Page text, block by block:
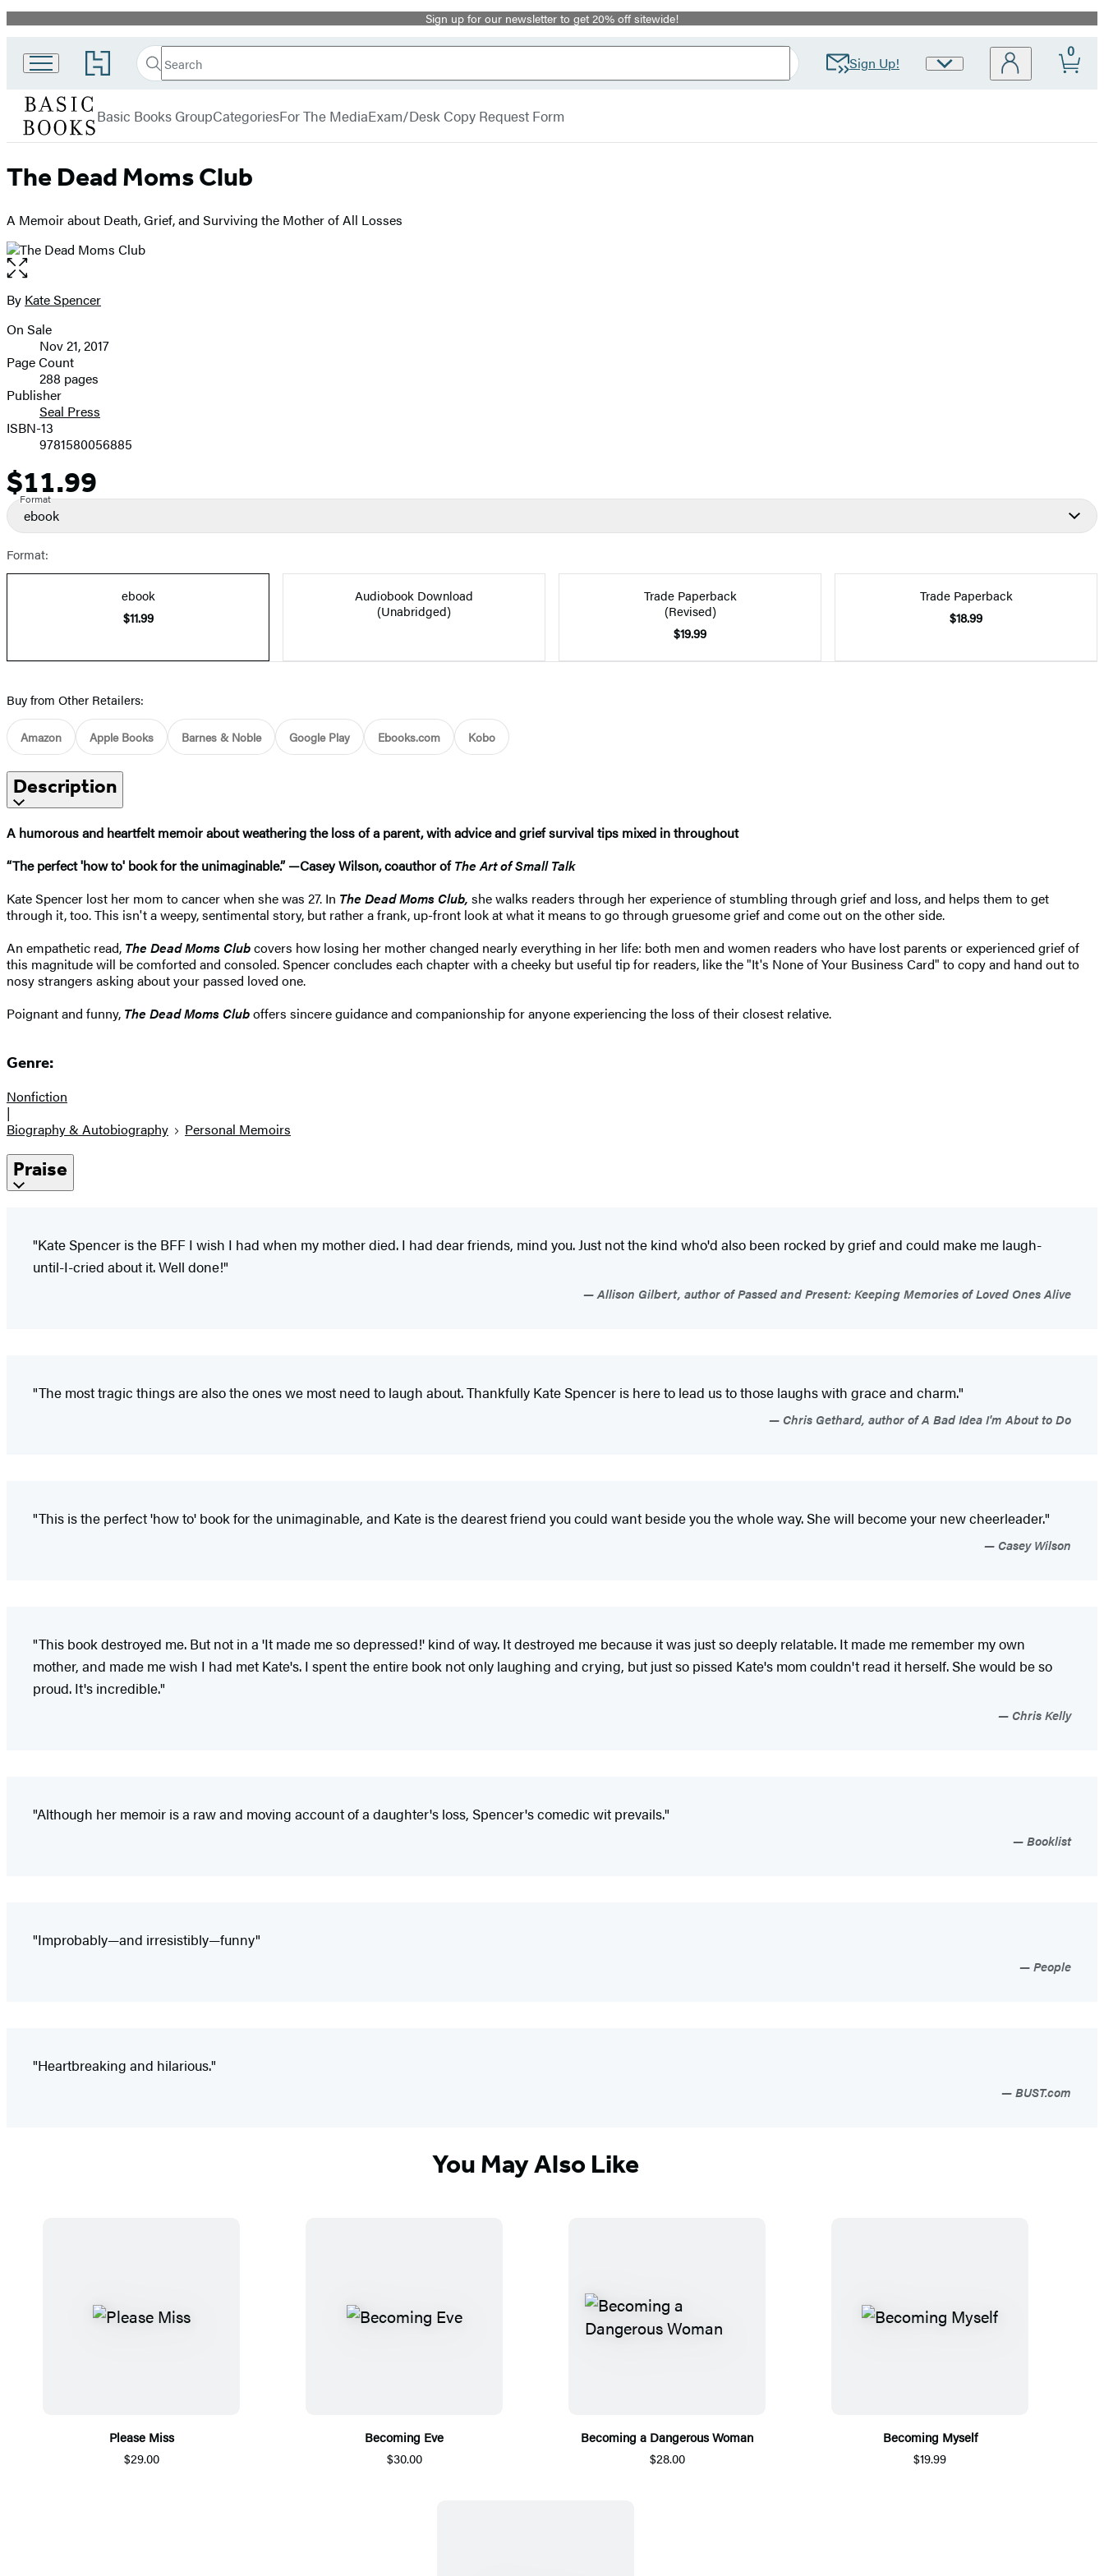
Promotion Sign up for our newsletter to get 20% off sitewide!
Go
to
Book
Group
home
Search
Search
Submit Sign Up!
Site
0
Basic
Basic Books GroupCategoriesFor The MediaExam/Desk Copy Request Form
The Dead Moms Club
A Memoir about Death, Grief, and Surviving the Mother of All Losses
Open
the
full-
image
Contributors
By Kate Spencer
Formats
and
Prices
On Sale
Nov 21, 2017
Page Count
288 pages
Publisher
Seal Press
ISBN-13
9781580056885
Price
$11.99
Format
ebook
Format:
ebook
$11.99
Audiobook Download
(Unabridged)
Trade Paperback
(Revised)
$19.99
Trade Paperback
$18.99
Buy from Other Retailers:
Amazon Apple Books Barnes & Noble Google Play Ebooks.com Kobo
Description
A humorous and heartfelt memoir about weathering the loss of a parent, with advice and grief survival tips mixed in throughout
“The perfect 'how to' book for the unimaginable.” —Casey Wilson, coauthor ofThe Art of Small Talk
Kate Spencer lost her mom to cancer when she was 27. In The Dead Moms Club, she walks readers through her experience of stumbling through grief and loss, and helps them to get
through it, too. This isn't a weepy, sentimental story, but rather a frank, up-front look at what it means to go through gruesome grief and come out on the other side.
An empathetic read, The Dead Moms Clubcovers how losing her mother changed nearly everything in her life: both men and women readers who have lost parents or experienced grief of
this magnitude will be comforted and consoled. Spencer concludes each chapter with a cheeky but useful tip for readers, like the "It's None of Your Business Card" to copy and hand out to
nosy strangers asking about your passed loved one.
Poignant and funny, The Dead Moms Cluboffers sincere guidance and companionship for anyone experiencing the loss of their closest relative.
Genre:
Nonfiction
|
Biography & Autobiography
Personal Memoirs
Praise
"Kate Spencer is the BFF I wish I had when my mother died. I had dear friends, mind you. Just not the kind who'd also been rocked by grief and could make me laugh-
until-I-cried about it. Well done!"
Allison Gilbert, author of Passed and Present: Keeping Memories of Loved Ones Alive
"The most tragic things are also the ones we most need to laugh about. Thankfully Kate Spencer is here to lead us to those laughs with grace and charm."
Chris Gethard, author of A Bad Idea I'm About to Do
"This is the perfect 'how to' book for the unimaginable, and Kate is the dearest friend you could want beside you the whole way. She will become your new cheerleader."
Casey Wilson
"This book destroyed me. But not in a 'It made me so depressed!' kind of way. It destroyed me because it was just so deeply relatable. It made me remember my own
mother, and made me wish I had met Kate's. I spent the entire book not only laughing and crying, but just so pissed Kate's mom couldn't read it herself. She would be so
proud. It's incredible."
Chris Kelly
"Although her memoir is a raw and moving account of a daughter's loss, Spencer's comedic wit prevails."
Booklist
"Improbably—and irresistibly—funny"
People
"Heartbreaking and hilarious."
BUST.com
You May Also Like
Please Miss
$29.00
Becoming Eve
$30.00
Becoming a Dangerous Woman
$28.00
Becoming Myself
$19.99